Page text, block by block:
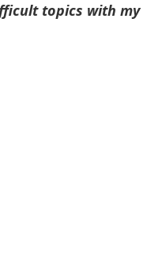
topics with my